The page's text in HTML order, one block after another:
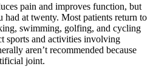
pain and improves function, but
had at twenty. Most patients return to
swimming, golfing, and cycling
and activities involving
aren’t recommended because
joint.